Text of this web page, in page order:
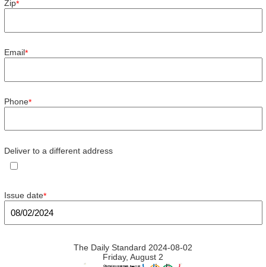
Zip*
Email*
Phone*
Deliver to a different address
Issue date*
The Daily Standard 2024-08-02
Friday, August 2